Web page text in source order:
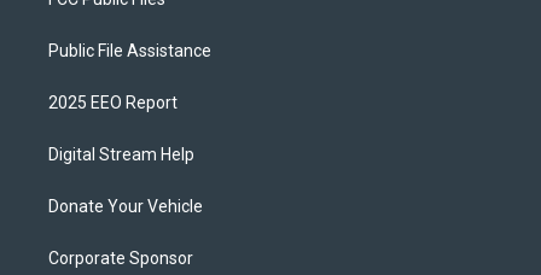
Public File Assistance
2025 EEO Report
Digital Stream Help
Donate Your Vehicle
Corporate Sponsor